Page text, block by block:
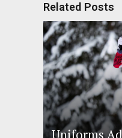
Related Posts
Uniforms